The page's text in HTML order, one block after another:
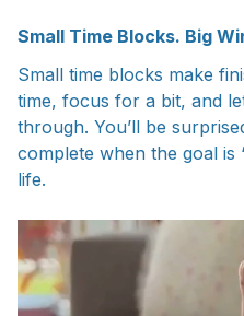
Small Time Blocks. Big
Small time blocks make
time, focus for a bit, and
through. You’ll be
complete when the goal is
life.